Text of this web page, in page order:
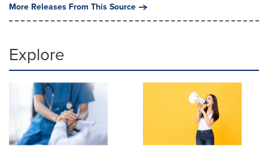
More Releases From This Source
Explore